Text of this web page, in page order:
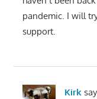
pandemic. I will
support.
Kirk